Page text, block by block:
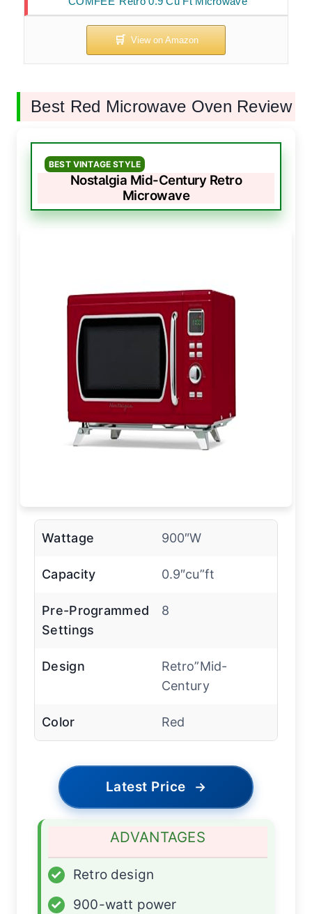
Best Red Microwave Oven Review
BEST VINTAGE STYLE
Nostalgia Mid-Century Retro
Microwave
Wattage 900″W
Capacity 0.9″cu”ft
Pre-Programmed
Settings
8
Design
Retro”Mid-
Century
Color Red
Latest Price →
ADVANTAGES
✓
Retro design
✓
900-watt power